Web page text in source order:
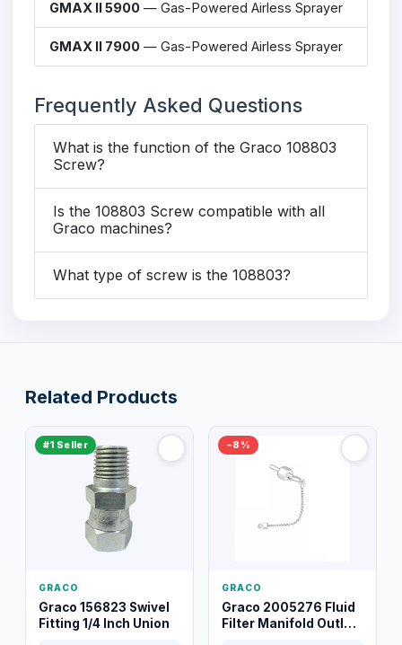
GMAX II 5900 — Gas-Powered Airless Sprayer
GMAX II 7900 — Gas-Powered Airless Sprayer
Frequently Asked Questions
What is the function of the Graco 108803
Screw?
Is the 108803 Screw compatible with all
Graco machines?
What type of screw is the 108803?
Related Products
#1 Seller
GRACO
Graco 156823 Swivel
Fitting 1/4 Inch Union
−8%
GRACO
Graco 2005276 Fluid
Filter Manifold Outlet